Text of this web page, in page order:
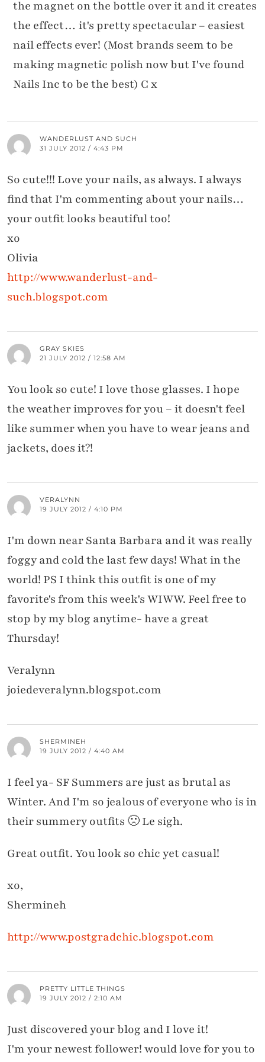
the magnet on the bottle over it and it creates
the effect… it's pretty spectacular – easiest
nail effects ever! (Most brands seem to be
making magnetic polish now but I've found
Nails Inc to be the best) C x
WANDERLUST AND SUCH
31 JULY 2012 / 4:43 PM
So cute!!! Love your nails, as always. I always
find that I'm commenting about your nails…
your outfit looks beautiful too!
xo
Olivia
http://www.wanderlust-and-
such.blogspot.com
GRAY SKIES
21 JULY 2012 / 12:58 AM
You look so cute! I love those glasses. I hope
the weather improves for you – it doesn't feel
like summer when you have to wear jeans and
jackets, does it?!
VERALYNN
19 JULY 2012 / 4:10 PM
I'm down near Santa Barbara and it was really
foggy and cold the last few days! What in the
world! PS I think this outfit is one of my
favorite's from this week's WIWW. Feel free to
stop by my blog anytime- have a great
Thursday!
Veralynn
joiedeveralynn.blogspot.com
SHERMINEH
19 JULY 2012 / 4:40 AM
I feel ya- SF Summers are just as brutal as
Winter. And I'm so jealous of everyone who is in
their summery outfits 🙁 Le sigh.
Great outfit. You look so chic yet casual!
xo,
Shermineh
http://www.postgradchic.blogspot.com
PRETTY LITTLE THINGS
19 JULY 2012 / 2:10 AM
Just discovered your blog and I love it!
I'm your newest follower! would love for you to